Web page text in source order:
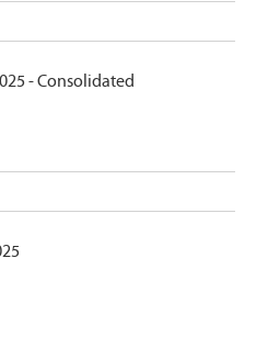
- Consolidated